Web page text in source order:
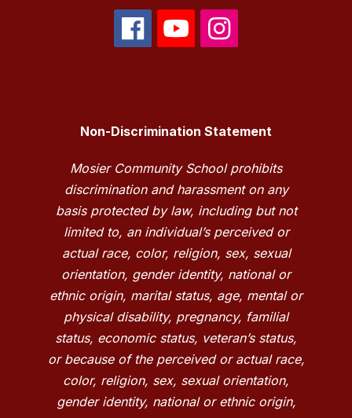
Non-Discrimination Statement
Mosier Community School prohibits
discrimination and harassment on any
basis protected by law, including but not
limited to, an individual’s perceived or
actual race, color, religion, sex, sexual
orientation, gender identity, national or
ethnic origin, marital status, age, mental or
physical disability, pregnancy, familial
status, economic status, veteran’s status,
or because of the perceived or actual race,
color, religion, sex, sexual orientation,
gender identity, national or ethnic origin,